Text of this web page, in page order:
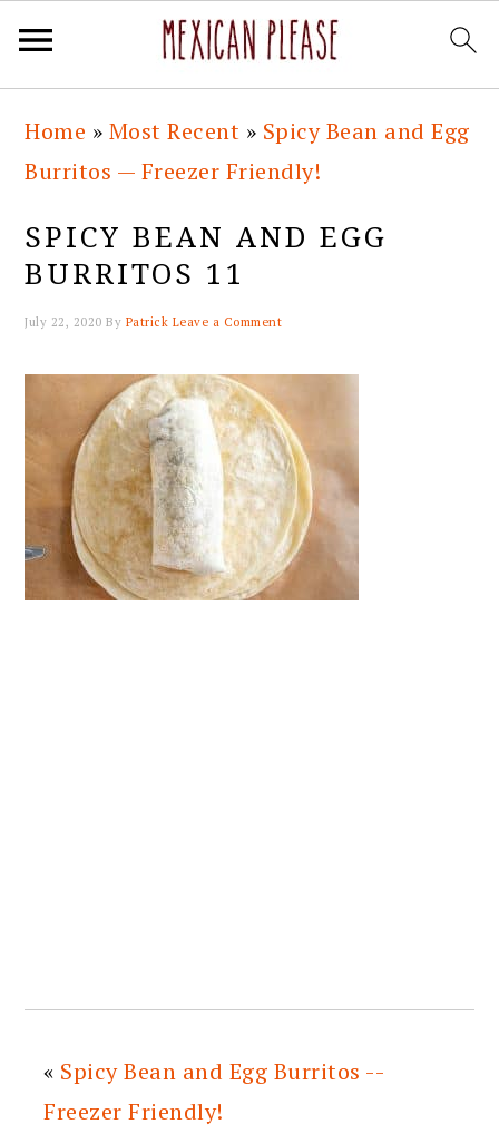
primary
navigation
main
content
primary
sidebar
footer
Home » Most Recent » Spicy Bean and Egg
Burritos — Freezer Friendly!
SPICY BEAN AND EGG
BURRITOS 11
July 22, 2020 By Patrick Leave a Comment
« Spicy Bean and Egg Burritos --
Freezer Friendly!